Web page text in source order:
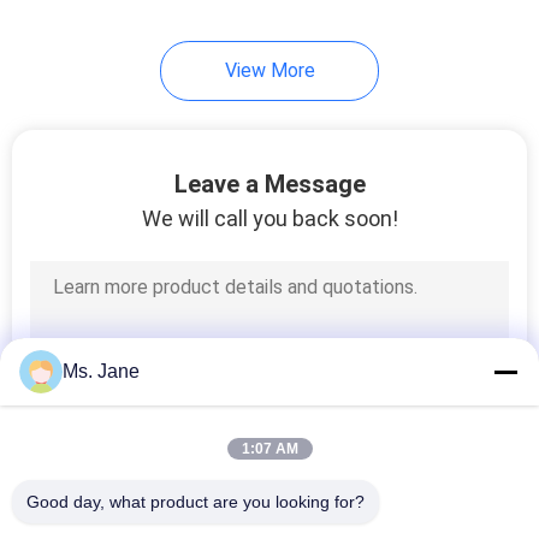
View More
Leave a Message
We will call you back soon!
Ms. Jane
1:07 AM
Good day, what product are you looking for?